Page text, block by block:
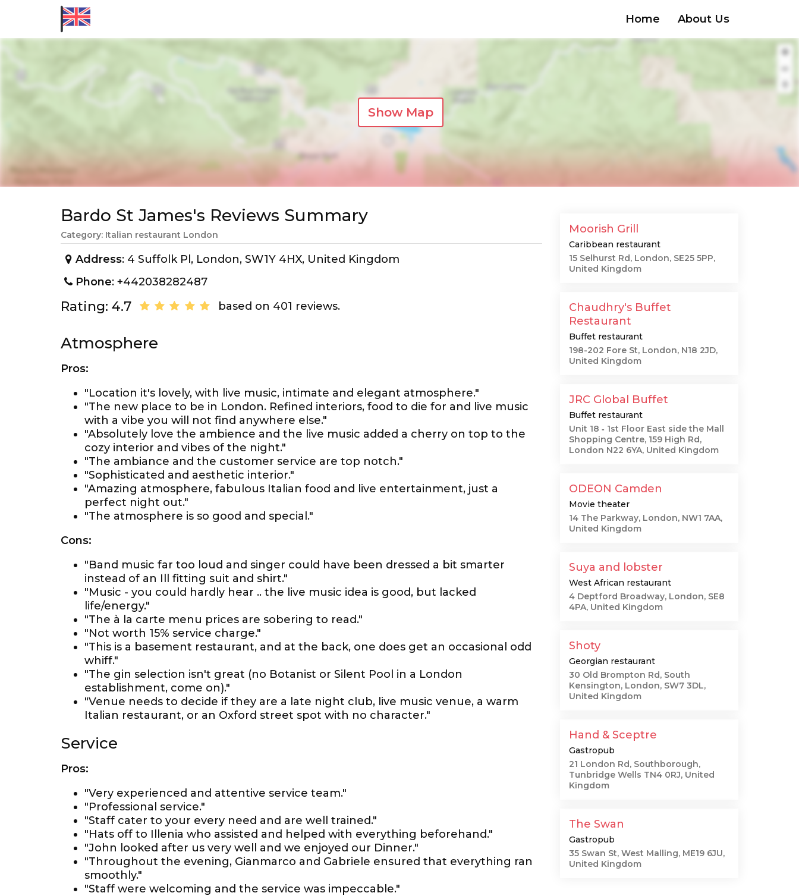
Home About Us
Show Map
Bardo St James's Reviews Summary
Category: Italian restaurant London
Address: 4 Suffolk Pl, London, SW1Y 4HX, United Kingdom
Phone: +442038282487
Rating: 4.7 based on 401 reviews.
Atmosphere
Pros:
"Location it's lovely, with live music, intimate and elegant atmosphere."
"The new place to be in London. Refined interiors, food to die for and live music
with a vibe you will not find anywhere else."
"Absolutely love the ambience and the live music added a cherry on top to the
cozy interior and vibes of the night."
"The ambiance and the customer service are top notch."
"Sophisticated and aesthetic interior."
"Amazing atmosphere, fabulous Italian food and live entertainment, just a
perfect night out."
"The atmosphere is so good and special."
Cons:
"Band music far too loud and singer could have been dressed a bit smarter
instead of an Ill fitting suit and shirt."
"Music - you could hardly hear .. the live music idea is good, but lacked
life/energy."
"The à la carte menu prices are sobering to read."
"Not worth 15% service charge."
"This is a basement restaurant, and at the back, one does get an occasional odd
whiff."
"The gin selection isn't great (no Botanist or Silent Pool in a London
establishment, come on)."
"Venue needs to decide if they are a late night club, live music venue, a warm
Italian restaurant, or an Oxford street spot with no character."
Service
Pros:
"Very experienced and attentive service team."
"Professional service."
"Staff cater to your every need and are well trained."
"Hats off to Illenia who assisted and helped with everything beforehand."
"John looked after us very well and we enjoyed our Dinner."
"Throughout the evening, Gianmarco and Gabriele ensured that everything ran
smoothly."
"Staff were welcoming and the service was impeccable."
Moorish Grill
Caribbean restaurant
15 Selhurst Rd, London, SE25 5PP,
United Kingdom
Chaudhry's Buffet
Restaurant
Buffet restaurant
198-202 Fore St, London, N18 2JD,
United Kingdom
JRC Global Buffet
Buffet restaurant
Unit 18 ‐ 1st Floor East side the Mall
Shopping Centre, 159 High Rd,
London N22 6YA, United Kingdom
ODEON Camden
Movie theater
14 The Parkway, London, NW1 7AA,
United Kingdom
Suya and lobster
West African restaurant
4 Deptford Broadway, London, SE8
4PA, United Kingdom
Shoty
Georgian restaurant
30 Old Brompton Rd, South
Kensington, London, SW7 3DL,
United Kingdom
Hand & Sceptre
Gastropub
21 London Rd, Southborough,
Tunbridge Wells TN4 0RJ, United
Kingdom
The Swan
Gastropub
35 Swan St, West Malling, ME19 6JU,
United Kingdom